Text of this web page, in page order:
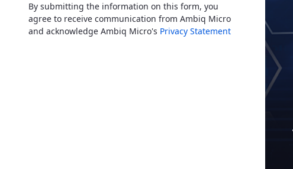
By submitting the information on this form, you
agree to receive communication from Ambiq Micro
and acknowledge Ambiq Micro's Privacy Statement